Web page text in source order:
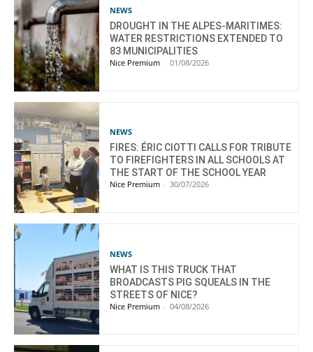
NEWS
DROUGHT IN THE ALPES-MARITIMES:
WATER RESTRICTIONS EXTENDED TO
83 MUNICIPALITIES
Nice Premium - 01/08/2026
NEWS
FIRES: ÉRIC CIOTTI CALLS FOR TRIBUTE
TO FIREFIGHTERS IN ALL SCHOOLS AT
THE START OF THE SCHOOL YEAR
Nice Premium - 30/07/2026
NEWS
WHAT IS THIS TRUCK THAT
BROADCASTS PIG SQUEALS IN THE
STREETS OF NICE?
Nice Premium - 04/08/2026